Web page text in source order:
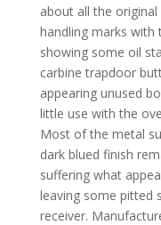
about all the
handling marks with
showing some oil
carbine trapdoor
appearing unused
little use with the
Most of the metal
dark blued finish
suffering what
leaving some pitted
receiver.